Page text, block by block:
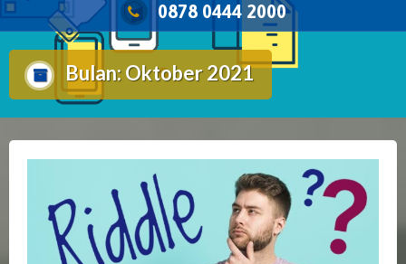
0878 0444 2000
Bulan:Oktober 2021